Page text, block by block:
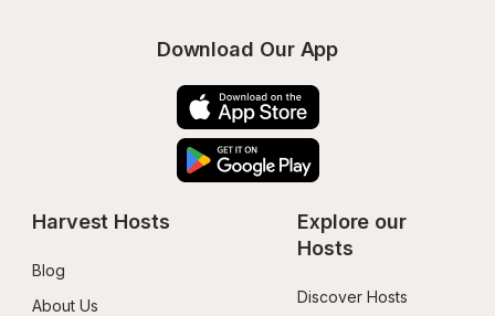
Download Our App
Harvest Hosts
Blog
About Us
Explore our
Hosts
Discover Hosts